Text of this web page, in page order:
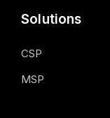
Solutions
CSP
MSP